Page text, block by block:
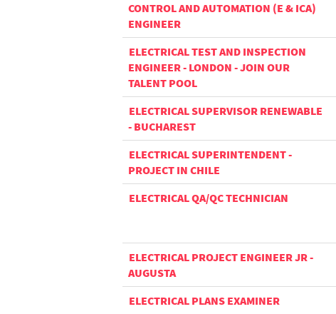
CONTROL AND AUTOMATION (E & ICA)
ENGINEER
ELECTRICAL TEST AND INSPECTION
ENGINEER - LONDON - JOIN OUR
TALENT POOL
ELECTRICAL SUPERVISOR RENEWABLE
- BUCHAREST
ELECTRICAL SUPERINTENDENT -
PROJECT IN CHILE
ELECTRICAL QA/QC TECHNICIAN
ELECTRICAL PROJECT ENGINEER JR -
AUGUSTA
ELECTRICAL PLANS EXAMINER